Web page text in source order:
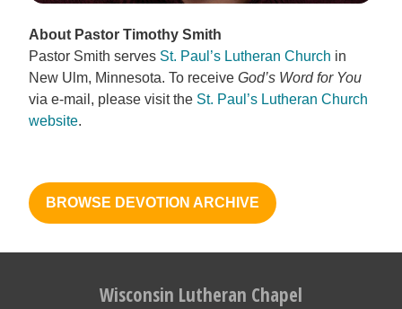
About Pastor Timothy Smith
Pastor Smith serves St. Paul’s Lutheran Church in
New Ulm, Minnesota. To receive God’s Word for You
via e-mail, please visit the St. Paul’s Lutheran Church
website.
BROWSE DEVOTION ARCHIVE
Wisconsin Lutheran Chapel